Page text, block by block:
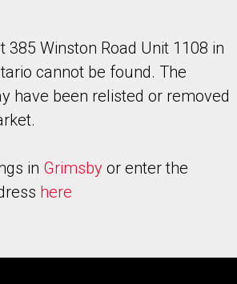
385 Winston Road Unit 1108 in
cannot be found. The
have been relisted or removed
in Grimsby or enter the
here